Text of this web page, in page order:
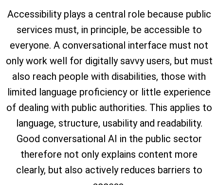
Accessibility plays a central role because public
services must, in principle, be accessible to
everyone. A conversational interface must not
only work well for digitally savvy users, but must
also reach people with disabilities, those with
limited language proficiency or little experience
of dealing with public authorities. This applies to
language, structure, usability and readability.
Good conversational AI in the public sector
therefore not only explains content more
clearly, but also actively reduces barriers to